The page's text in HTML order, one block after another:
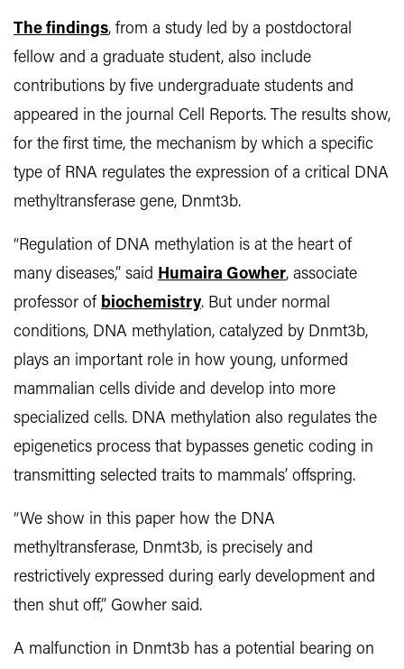
The findings, from a study led by a postdoctoral
fellow and a graduate student, also include
contributions by five undergraduate students and
appeared in the journal Cell Reports. The results show,
for the first time, the mechanism by which a specific
type of RNA regulates the expression of a critical DNA
methyltransferase gene, Dnmt3b.
“Regulation of DNA methylation is at the heart of
many diseases,” said Humaira Gowher, associate
professor of biochemistry. But under normal
conditions, DNA methylation, catalyzed by Dnmt3b,
plays an important role in how young, unformed
mammalian cells divide and develop into more
specialized cells. DNA methylation also regulates the
epigenetics process that bypasses genetic coding in
transmitting selected traits to mammals’ offspring.
“We show in this paper how the DNA
methyltransferase, Dnmt3b, is precisely and
restrictively expressed during early development and
then shut off,” Gowher said.
A malfunction in Dnmt3b has a potential bearing on